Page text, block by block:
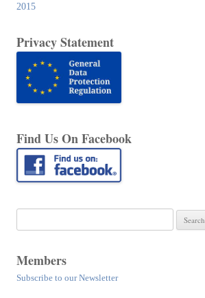
2015
Privacy Statement
Find Us On Facebook
for:
Members
Subscribe to our Newsletter